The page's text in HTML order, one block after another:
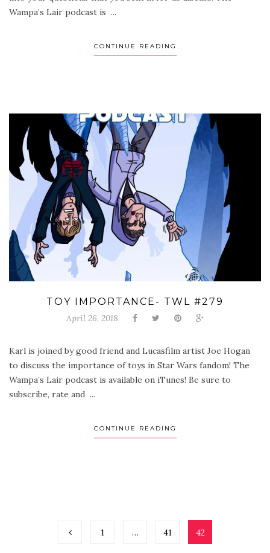
Wampa’s Lair podcast is ...
CONTINUE READING
TOY IMPORTANCE- TWL #279
April 26, 2018
Karl is joined by good friend and Lucasfilm artist Joe Hogan
to discuss the importance of toys in Star Wars fandom! The
Wampa’s Lair podcast is available on iTunes! Be sure to
subscribe, rate and ...
CONTINUE READING
1 … 41 42